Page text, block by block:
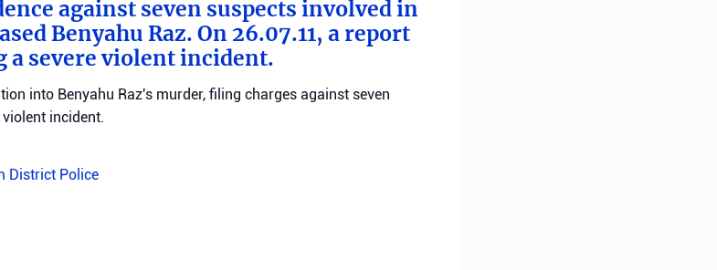
against seven suspects involved in
Benyahu Raz. On 26.07.11, a report
a severe violent incident.
into Benyahu Raz's murder, filing charges against seven
incident.
District Police
Command signed an order for the